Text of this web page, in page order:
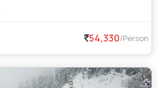
54,330/Person